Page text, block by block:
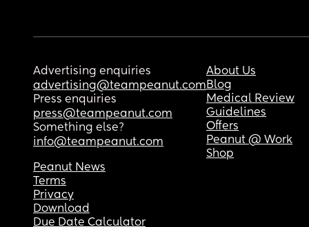
Advertising enquiries
advertising@teampeanut.com
Press enquiries
press@teampeanut.com
Something else?
info@teampeanut.com
About Us
Blog
Medical Review
Guidelines
Offers
Peanut @ Work
Shop
Peanut News
Terms
Privacy
Download
Due Date Calculator